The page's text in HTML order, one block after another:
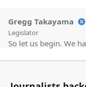
Gregg Takayama
Legislator
So let us begin. We